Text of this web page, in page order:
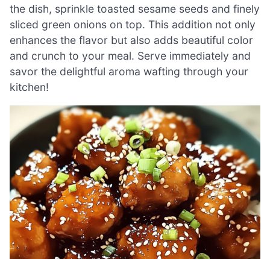
the dish, sprinkle toasted sesame seeds and finely
sliced green onions on top. This addition not only
enhances the flavor but also adds beautiful color
and crunch to your meal. Serve immediately and
savor the delightful aroma wafting through your
kitchen!